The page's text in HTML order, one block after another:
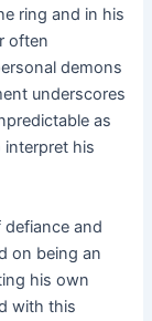
ring and in his
often
demons
underscores
as
his
and
on being an
his own
with this